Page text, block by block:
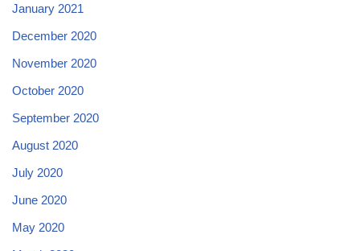
January 2021
December 2020
November 2020
October 2020
September 2020
August 2020
July 2020
June 2020
May 2020